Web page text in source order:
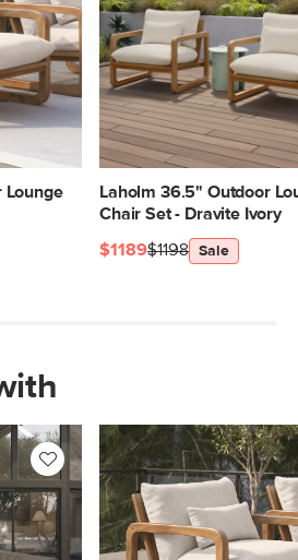
Lounge
Laholm 36.5" Outdoor
Chair Set - Dravite Ivory
$1198
$1189 Sale